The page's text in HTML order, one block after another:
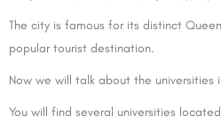
The city is famous for its distinct
popular tourist destination.
Now we will talk about the universities
You will find several universities